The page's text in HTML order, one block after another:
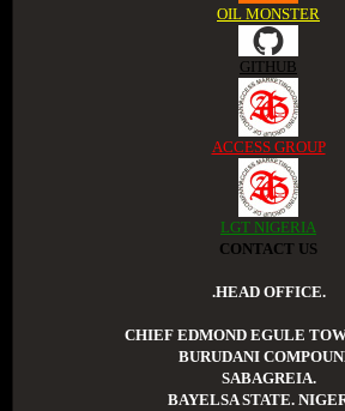
OIL MONSTER
GITHUB
ACCESS GROUP
LGT NIGERIA
CONTACT US
.HEAD OFFICE.
CHIEF EDMOND EGULE
BURUDANI
SABAGREIA.
BAYELSA STATE.